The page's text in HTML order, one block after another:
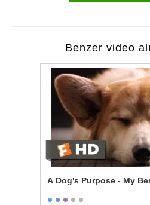
Benzer video
A Dog's Purpose - My